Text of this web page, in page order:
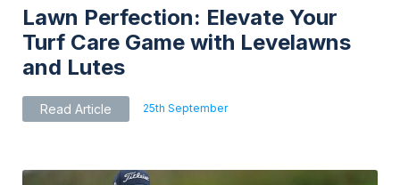
Lawn Perfection: Elevate Your
Turf Care Game with Levelawns
and Lutes
Read Article 25th September